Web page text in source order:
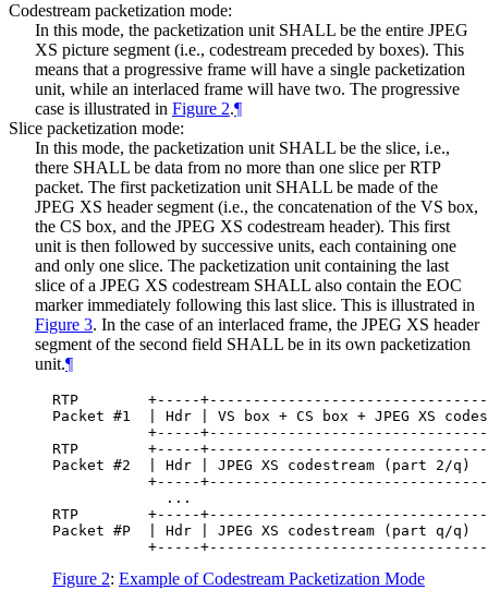
Codestream packetization mode:
In this mode, the packetization unit SHALL be the entire JPEG
XS picture segment (i.e., codestream preceded by boxes). This
means that a progressive frame will have a single packetization
unit, while an interlaced frame will have two. The progressive
case is illustrated in Figure 2.¶
Slice packetization mode:
In this mode, the packetization unit SHALL be the slice, i.e.,
there SHALL be data from no more than one slice per RTP
packet. The first packetization unit SHALL be made of the
JPEG XS header segment (i.e., the concatenation of the VS box,
the CS box, and the JPEG XS codestream header). This first
unit is then followed by successive units, each containing one
and only one slice. The packetization unit containing the last
slice of a JPEG XS codestream SHALL also contain the EOC
marker immediately following this last slice. This is illustrated in
Figure 3. In the case of an interlaced frame, the JPEG XS header
segment of the second field SHALL be in its own packetization
unit.¶
RTP        +-----
Packet #1  | Hdr | VS box + CS box + JPEG XS
+-----
RTP        +-----
Packet #2  | Hdr | JPEG XS codestream
+-----
             ...
RTP        +-----
Packet #P  | Hdr | JPEG XS codestream (part q/
Figure 2: Example of Codestream Packetization Mode